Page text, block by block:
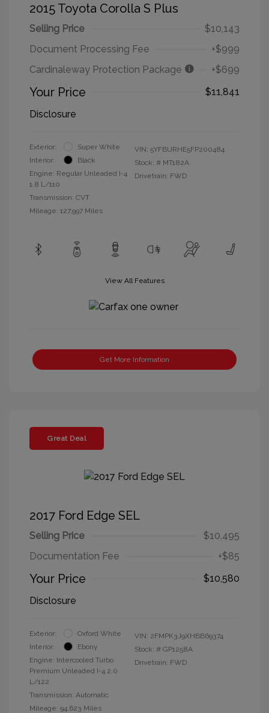
2015 Toyota Corolla S Plus
Selling Price
$10,143
Document Processing Fee
+$999
Cardinaleway Protection Package
+$699
Your Price
$11,841
Disclosure
Exterior:
Super White
Interior:
Black
Engine: Regular Unleaded I-4
1.8 L/110
Transmission: CVT
Mileage: 127,997 Miles
VIN: 5YFBURHE5FP200484
Stock: # MT182A
Drivetrain: FWD
View All Features
Get More Information
Great Deal
2017 Ford Edge SEL
Selling Price
$10,495
Documentation Fee
+$85
Your Price
$10,580
Disclosure
Exterior:
Oxford White
Interior:
Ebony
Engine: Intercooled Turbo
Premium Unleaded I-4 2.0
L/122
Transmission: Automatic
Mileage: 94,623 Miles
VIN: 2FMPK3J9XHBB69374
Stock: # GP1258A
Drivetrain: FWD